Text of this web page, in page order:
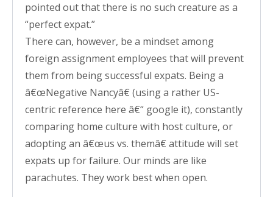
pointed out that there is no such creature as a
“perfect expat.”
There can, however, be a mindset among
foreign assignment employees that will prevent
them from being successful expats. Being a
â€œNegative Nancyâ€ (using a rather US-
centric reference here â€“ google it), constantly
comparing home culture with host culture, or
adopting an â€œus vs. themâ€ attitude will set
expats up for failure. Our minds are like
parachutes. They work best when open.